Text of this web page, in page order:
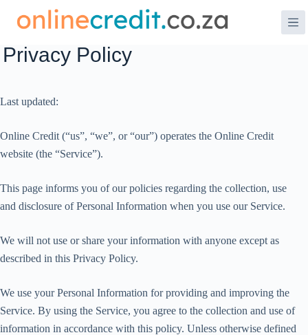
Privacy Policy
Last updated:
Online Credit (“us”, “we”, or “our”) operates the Online Credit
website (the “Service”).
This page informs you of our policies regarding the collection, use
and disclosure of Personal Information when you use our Service.
We will not use or share your information with anyone except as
described in this Privacy Policy.
We use your Personal Information for providing and improving the
Service. By using the Service, you agree to the collection and use of
information in accordance with this policy. Unless otherwise defined